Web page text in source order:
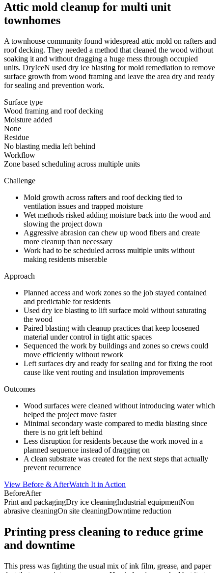
Attic mold cleanup for multi unit
townhomes
A townhouse community found widespread attic mold on rafters and
roof decking. They needed a method that cleaned the wood without
soaking it and without dragging a huge mess through occupied
units. DryIceN used dry ice blasting for mold remediation to remove
surface growth from wood framing and leave the area dry and ready
for sealing and prevention work.
Surface type
Wood framing and roof decking
Moisture added
None
Residue
No blasting media left behind
Workflow
Zone based scheduling across multiple units
Challenge
Mold growth across rafters and roof decking tied to
ventilation issues and trapped moisture
Wet methods risked adding moisture back into the wood and
slowing the project down
Aggressive abrasion can chew up wood fibers and create
more cleanup than necessary
Work had to be scheduled across multiple units without
making residents miserable
Approach
Planned access and work zones so the job stayed contained
and predictable for residents
Used dry ice blasting to lift surface mold without saturating
the wood
Paired blasting with cleanup practices that keep loosened
material under control in tight attic spaces
Sequenced the work by buildings and zones so crews could
move efficiently without rework
Left surfaces dry and ready for sealing and for fixing the root
cause like vent routing and insulation improvements
Outcomes
Wood surfaces were cleaned without introducing water which
helped the project move faster
Minimal secondary waste compared to media blasting since
there is no grit left behind
Less disruption for residents because the work moved in a
planned sequence instead of dragging on
A clean substrate was created for the next steps that actually
prevent recurrence
View Before & AfterWatch It in Action
BeforeAfter
Print and packagingDry ice cleaningIndustrial equipmentNon
abrasive cleaningOn site cleaningDowntime reduction
Printing press cleaning to reduce grime
and downtime
This press was fighting the usual mix of ink film, grease, and paper